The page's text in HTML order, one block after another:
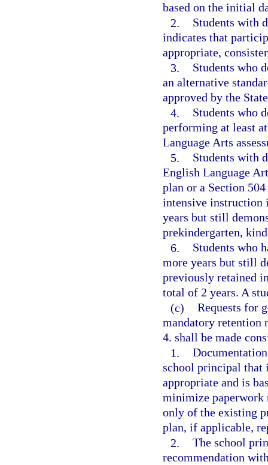
based on the initial
2.
Students with
indicates that
appropriate,
3.
Students who
an alternative
approved by the
4.
Students who
performing at least
Language Arts
5.
Students with
English Language
plan or a Section
intensive instruction
years but still
prekindergarten,
6.
Students who
more years but still
previously retained
total of 2 years. A
(c) Requests for
mandatory retention
4. shall be made
1.
school principal that
appropriate and is
minimize paperwork
only of the existing
plan, if applicable,
2. The school
recommendation